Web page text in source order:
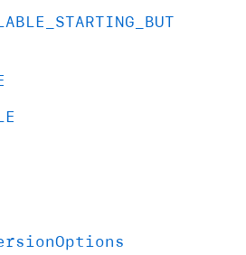
_STARTING _BUT
Options